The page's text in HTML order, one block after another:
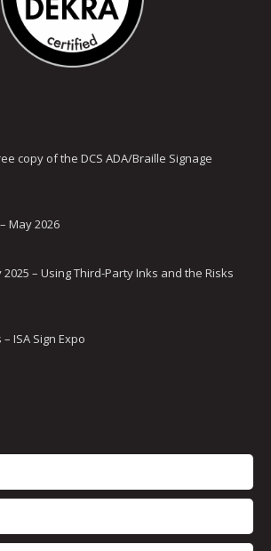
copy of the DCS ADA/Braille Signage
May 2026
2025 – Using Third-Party Inks and the Risks
ISA Sign Expo